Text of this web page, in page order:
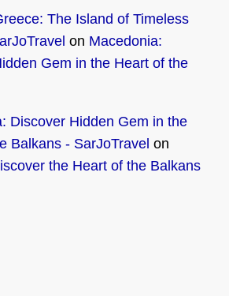
The Island of Timeless
on Macedonia:
Gem in the Heart of the
Discover Hidden Gem in the
Balkans - SarJoTravel on
the Heart of the Balkans